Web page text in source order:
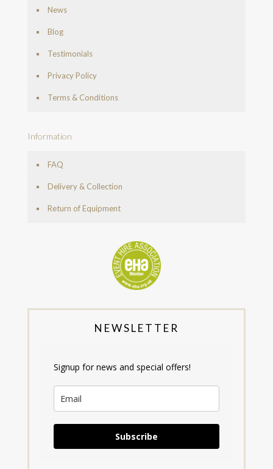
News
Blog
Testimonials
Privacy Policy
Terms & Conditions
Information
FAQ
Delivery & Collection
Return of Equipment
NEWSLETTER
Signup for news and special offers!
Subscribe